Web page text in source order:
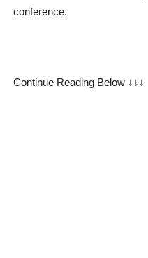
conference.
Continue Reading Below ↓↓↓